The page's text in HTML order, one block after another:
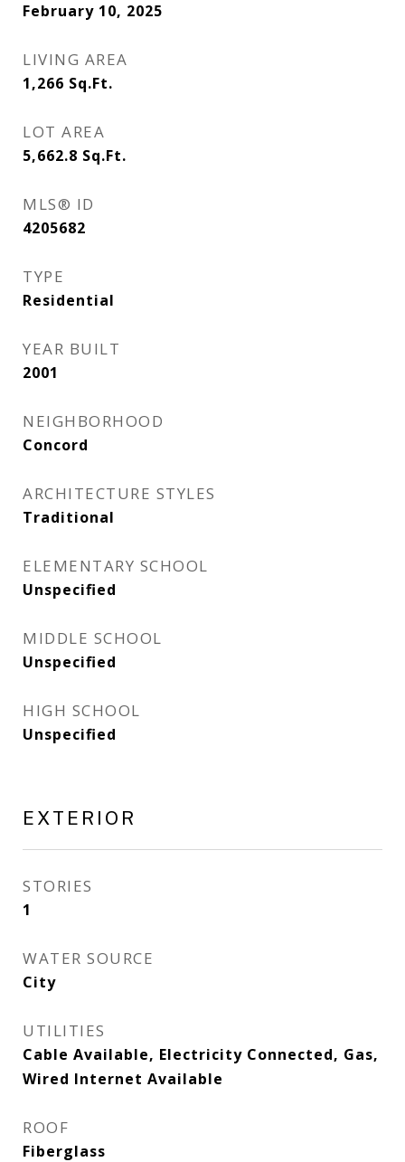
February 10, 2025
LIVING AREA
1,266 Sq.Ft.
LOT AREA
5,662.8 Sq.Ft.
MLS® ID
4205682
TYPE
Residential
YEAR BUILT
2001
NEIGHBORHOOD
Concord
ARCHITECTURE STYLES
Traditional
ELEMENTARY SCHOOL
Unspecified
MIDDLE SCHOOL
Unspecified
HIGH SCHOOL
Unspecified
EXTERIOR
STORIES
1
WATER SOURCE
City
UTILITIES
Cable Available, Electricity Connected, Gas,
Wired Internet Available
ROOF
Fiberglass